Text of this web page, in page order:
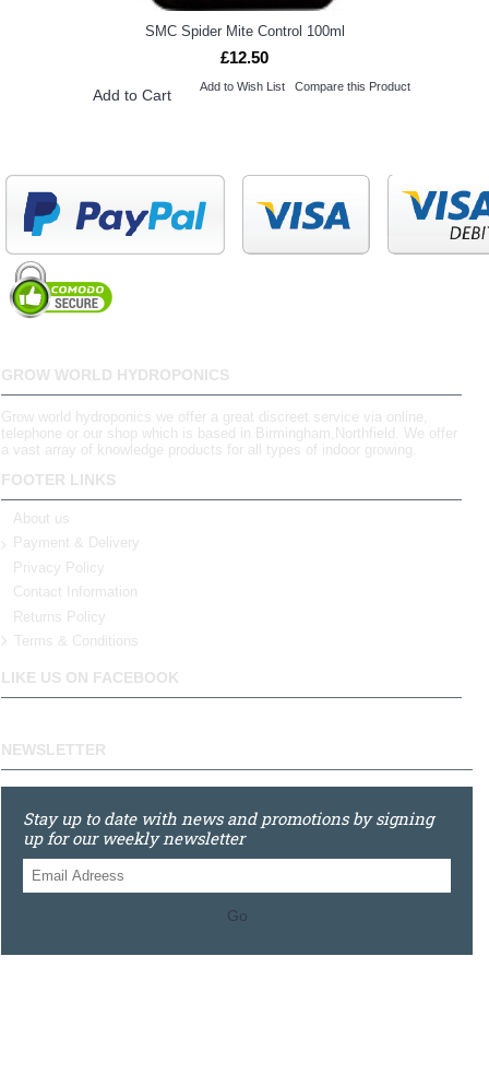
SMC Spider Mite Control 100ml
£12.50
Add to Cart Add to Wish List Compare this Product
GROW WORLD HYDROPONICS
Grow world hydroponics we offer a great discreet service via online,
telephone or our shop which is based in Birmingham,Northfield. We offer
a vast array of knowledge products for all types of indoor growing.
FOOTER LINKS
About us
Payment & Delivery
Privacy Policy
Contact Information
Returns Policy
Terms & Conditions
LIKE US ON FACEBOOK
NEWSLETTER
Stay up to date with news and promotions by signing
up for our weekly newsletter
Go